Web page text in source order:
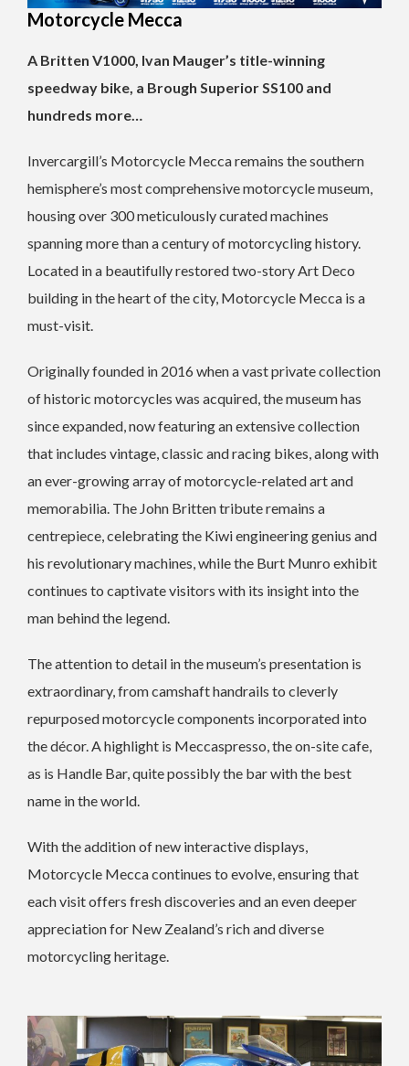
Motorcycle Mecca
A Britten V1000, Ivan Mauger’s title-winning
speedway bike, a Brough Superior SS100 and
hundreds more…
Invercargill’s Motorcycle Mecca remains the southern
hemisphere’s most comprehensive motorcycle museum,
housing over 300 meticulously curated machines
spanning more than a century of motorcycling history.
Located in a beautifully restored two-story Art Deco
building in the heart of the city, Motorcycle Mecca is a
must-visit.
Originally founded in 2016 when a vast private collection
of historic motorcycles was acquired, the museum has
since expanded, now featuring an extensive collection
that includes vintage, classic and racing bikes, along with
an ever-growing array of motorcycle-related art and
memorabilia. The John Britten tribute remains a
centrepiece, celebrating the Kiwi engineering genius and
his revolutionary machines, while the Burt Munro exhibit
continues to captivate visitors with its insight into the
man behind the legend.
The attention to detail in the museum’s presentation is
extraordinary, from camshaft handrails to cleverly
repurposed motorcycle components incorporated into
the décor. A highlight is Meccaspresso, the on-site cafe,
as is Handle Bar, quite possibly the bar with the best
name in the world.
With the addition of new interactive displays,
Motorcycle Mecca continues to evolve, ensuring that
each visit offers fresh discoveries and an even deeper
appreciation for New Zealand’s rich and diverse
motorcycling heritage.